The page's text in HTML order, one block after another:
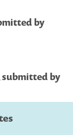
by
submitted by